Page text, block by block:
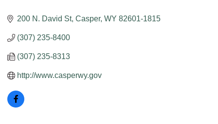
200 N. David St Casper WY 82601-1815
(307) 235-8400
(307) 235-8313
http://www.casperwy.gov